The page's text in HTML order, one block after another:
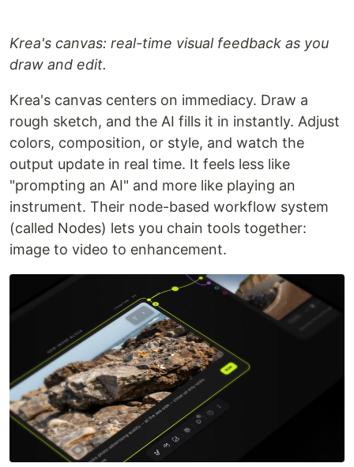
Krea's canvas: real-time visual feedback as you
draw and edit.
Krea's canvas centers on immediacy. Draw a
rough sketch, and the AI fills it in instantly. Adjust
colors, composition, or style, and watch the
output update in real time. It feels less like
"prompting an AI" and more like playing an
instrument. Their node-based workflow system
(called Nodes) lets you chain tools together:
image to video to enhancement.